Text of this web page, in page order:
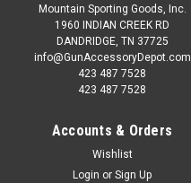
Mountain Sporting Goods, Inc.
1960 INDIAN CREEK RD
DANDRIDGE, TN 37725
info@GunAccessoryDepot.com
423 487 7528
423 487 7528
Accounts & Orders
Wishlist
Login or Sign Up